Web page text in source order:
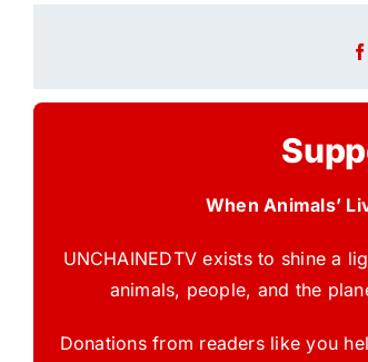
When Animals’
UNCHAINEDTV exists to shine a
animals, people, and the
Donations from readers like you